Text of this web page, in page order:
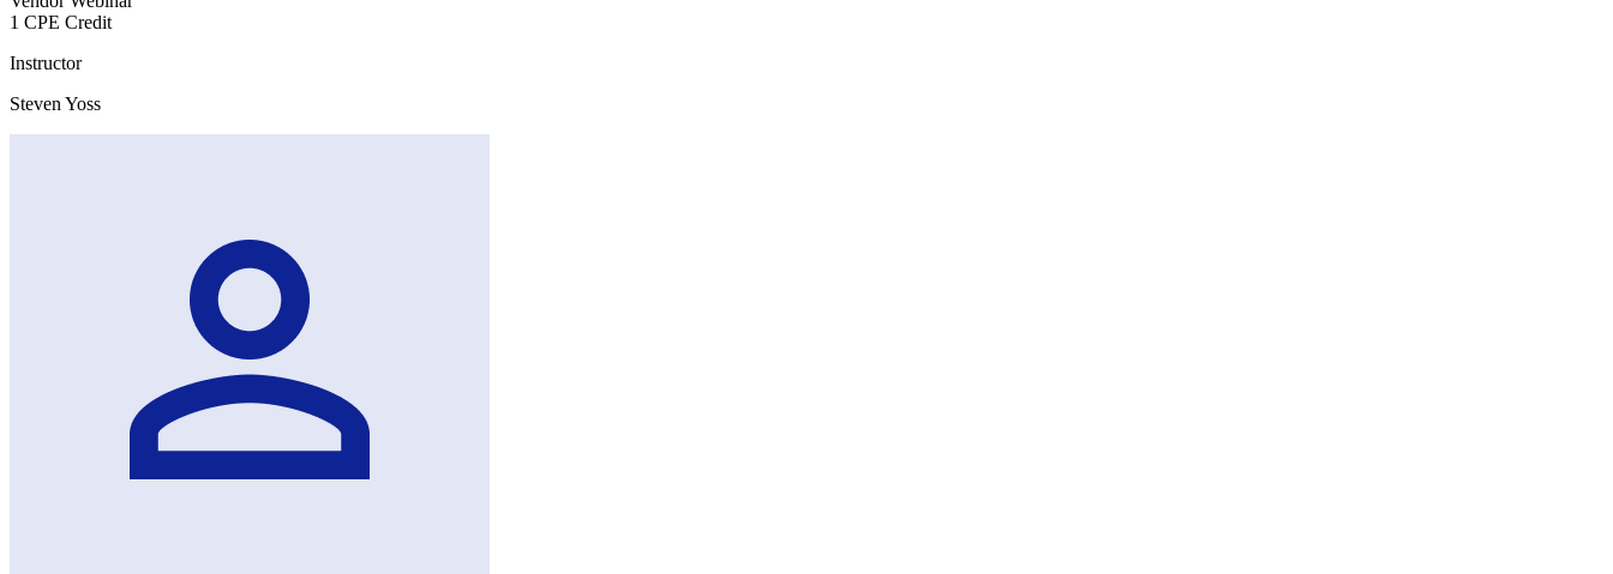
1 CPE Credit
Instructor
Steven Yoss